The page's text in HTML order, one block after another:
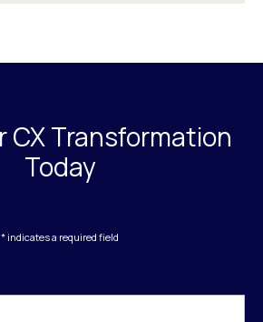
CX Transformation
Today
* indicates a required field